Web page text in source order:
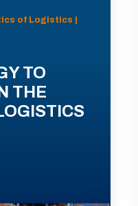
of Logistics |
TO
THE